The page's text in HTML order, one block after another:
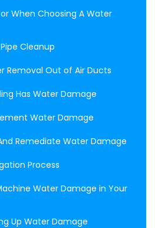
When Choosing A Water
Cleanup
Removal Out of Air Ducts
Has Water Damage
Water Damage
Remediate Water Damage
Process
Water Damage in Your
Up Water Damage